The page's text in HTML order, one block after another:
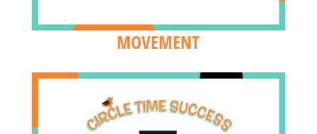
MOVEMENT